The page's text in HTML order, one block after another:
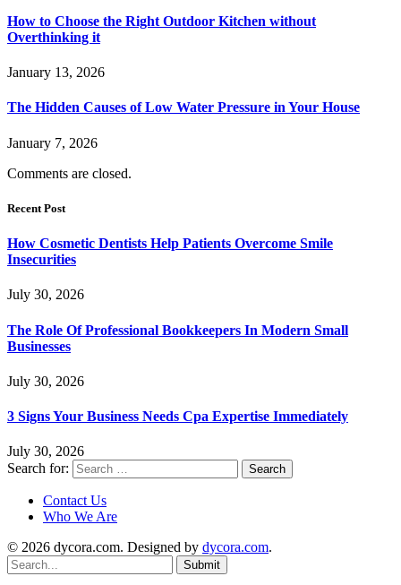
How to Choose the Right Outdoor Kitchen without
Overthinking it
January 13, 2026
The Hidden Causes of Low Water Pressure in Your House
January 7, 2026
Comments are closed.
Recent Post
How Cosmetic Dentists Help Patients Overcome Smile
Insecurities
July 30, 2026
The Role Of Professional Bookkeepers In Modern Small
Businesses
July 30, 2026
3 Signs Your Business Needs Cpa Expertise Immediately
July 30, 2026
Search for:
Contact Us
Who We Are
© 2026 dycora.com. Designed by dycora.com.
Submit